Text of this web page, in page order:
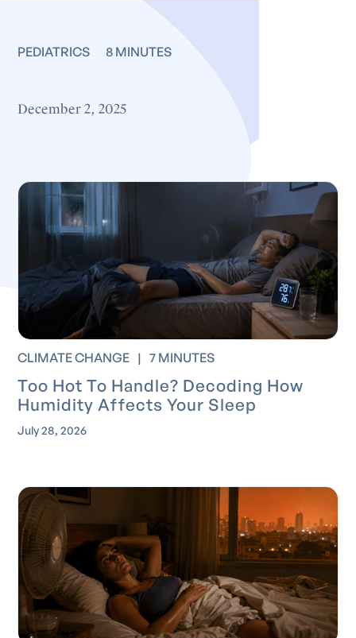
PEDIATRICS 8 MINUTES
December 2, 2025
CLIMATE CHANGE | 7 MINUTES
Too Hot To Handle? Decoding How
Humidity Affects Your Sleep
July 28, 2026